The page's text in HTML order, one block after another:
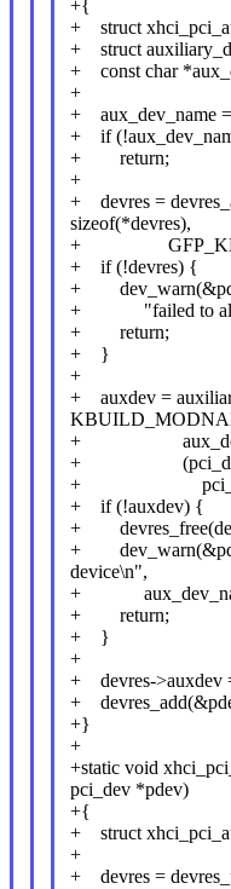
+{
+ struct
+ struct
+ const char
+
+ aux_dev_name =
+ if
+ return;
+
+ devres =
sizeof(*devres),
+
+ if (!devres) {
+
+ "failed to
+ return;
+ }
+
+ auxdev =
+
+
+
+ if (!auxdev) {
+
+
device\n",
+
+ return;
+ }
+
+ devres->auxdev
+
+}
+
+static void
pci_dev *pdev)
+{
+ struct
+
+ devres =